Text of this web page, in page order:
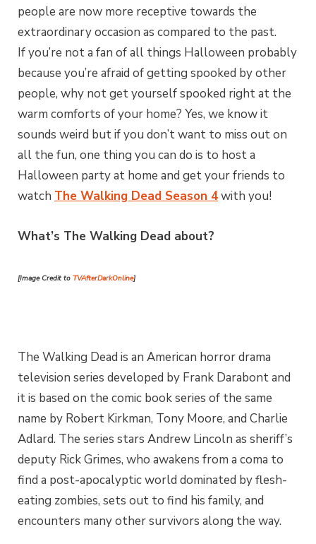
people are now more receptive towards the
extraordinary occasion as compared to the past.
If you’re not a fan of all things Halloween probably
because you’re afraid of getting spooked by other
people, why not get yourself spooked right at the
warm comforts of your home? Yes, we know it
sounds weird but if you don’t want to miss out on
all the fun, one thing you can do is to host a
Halloween party at home and get your friends to
watch The Walking Dead Season 4with you!
What’s The Walking Dead about?
[Image Credit to TVAfterDarkOnline]
The Walking Dead is an American horror drama
television series developed by Frank Darabont and
it is based on the comic book series of the same
name by Robert Kirkman, Tony Moore, and Charlie
Adlard. The series stars Andrew Lincoln as sheriff’s
deputy Rick Grimes, who awakens from a coma to
find a post-apocalyptic world dominated by flesh-
eating zombies, sets out to find his family, and
encounters many other survivors along the way.